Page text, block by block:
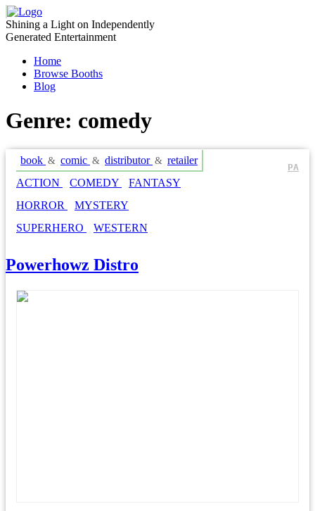
Skip
to
content
Shining a Light on Independently
Generated Entertainment
Home
Browse Booths
Blog
Genre: comedy
book & comic & distributor & retailer
ACTION
COMEDY
FANTASY
HORROR
MYSTERY
SUPERHERO
WESTERN
PA
Powerhowz Distro